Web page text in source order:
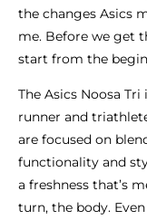
the changes Asics
me. Before we get
start from the
The Asics Noosa
runner and
are focused on
functionality and
a freshness that’s
turn, the body.